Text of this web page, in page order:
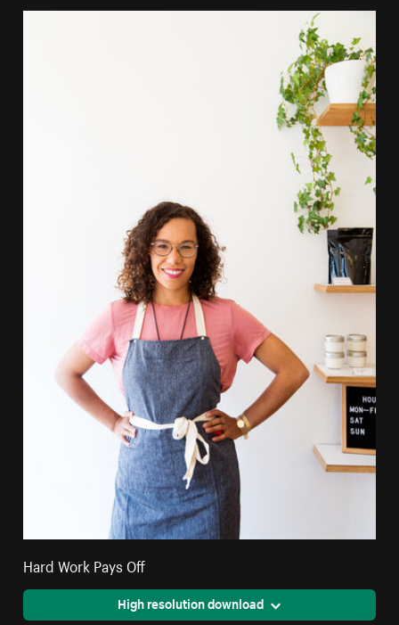
Hard Work Pays Off
High resolution download